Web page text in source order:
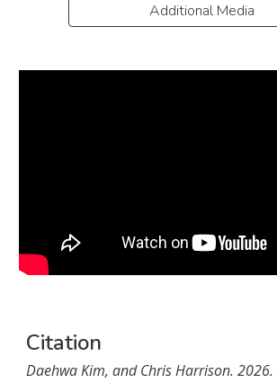
Additional Media
Citation
Daehwa Kim, and Chris Harrison. 2026.